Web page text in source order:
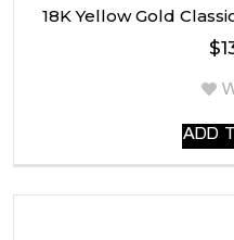
18K Yellow Gold
$
ADD